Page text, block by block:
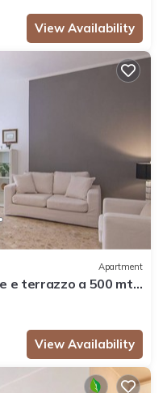
View Availability
Apartment
e terrazzo a 500 mt
View Availability